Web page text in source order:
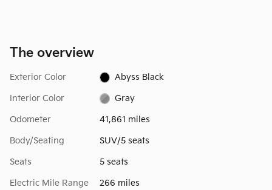
The overview
Exterior Color Abyss Black
Interior Color Gray
Odometer 41,861 miles
Body/Seating SUV/5 seats
Seats 5 seats
Electric Mile Range 266 miles